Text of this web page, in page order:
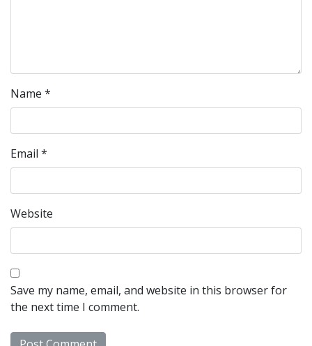
Name *
Email *
Website
Save my name, email, and website in this browser for
the next time I comment.